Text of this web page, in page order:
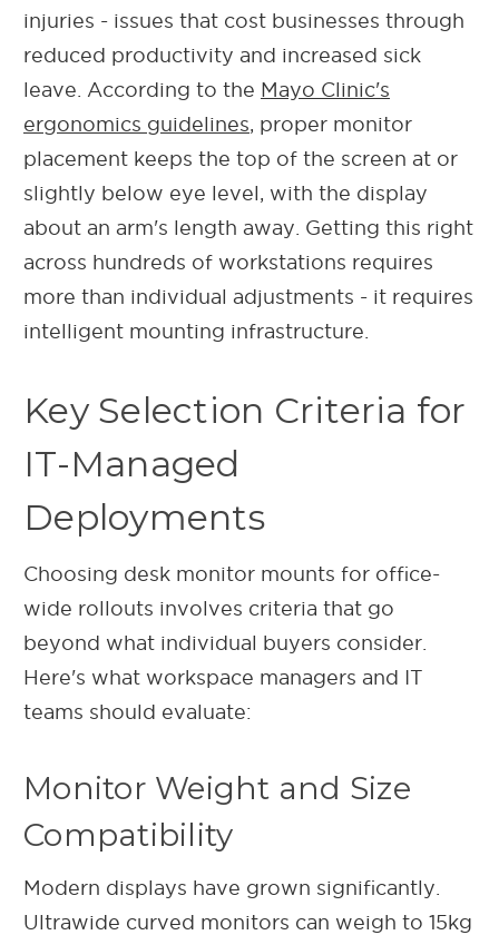
injuries - issues that cost businesses through
reduced productivity and increased sick
leave. According to the Mayo Clinic's
ergonomics guidelines, proper monitor
placement keeps the top of the screen at or
slightly below eye level, with the display
about an arm's length away. Getting this right
across hundreds of workstations requires
more than individual adjustments - it requires
intelligent mounting infrastructure.
Key Selection Criteria for
IT-Managed
Deployments
Choosing desk monitor mounts for office-
wide rollouts involves criteria that go
beyond what individual buyers consider.
Here's what workspace managers and IT
teams should evaluate:
Monitor Weight and Size
Compatibility
Modern displays have grown significantly.
Ultrawide curved monitors can weigh to 15kg